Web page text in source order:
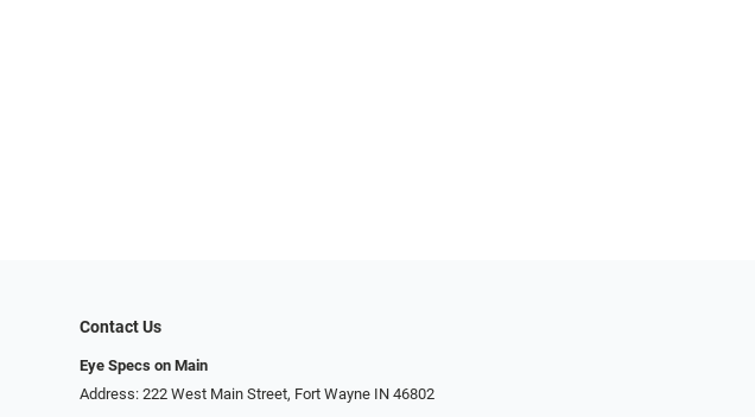
Contact Us
Eye Specs on Main
Address: 222 West Main Street, Fort Wayne IN 46802